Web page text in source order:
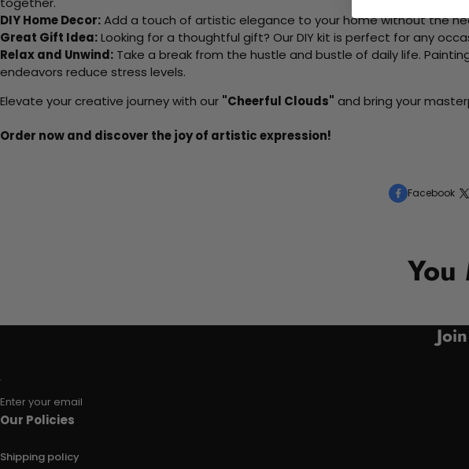
DIY Home Decor:Add a touch of artistic elegance to your home without the
Great Gift Idea:Looking for a thoughtful gift? Our DIY kit is perfect for any
Relax and Unwind: Take a break from the hustle and bustle of daily life.
endeavors reduce stress levels.
Elevate your creative journey with our "Cheerful Clouds" and bring your
Order now and discover the joy of artistic expression!
Facebook
You
Enter your email
Our Policies
Shipping policy